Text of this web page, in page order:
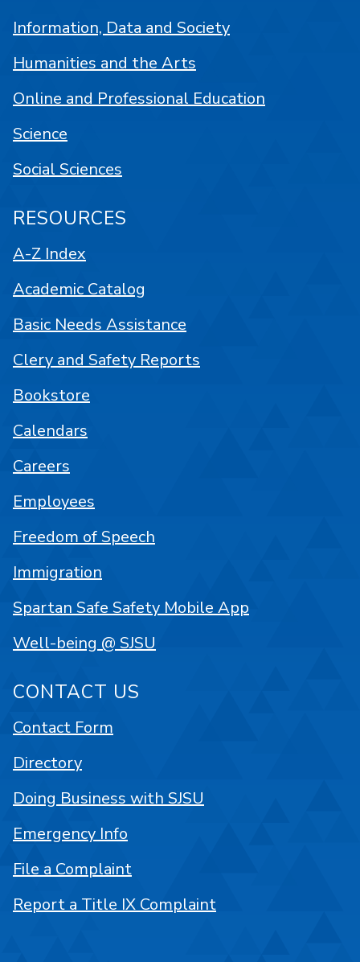
Information, Data and Society
Humanities and the Arts
Online and Professional Education
Science
Social Sciences
RESOURCES
A-Z Index
Academic Catalog
Basic Needs Assistance
Clery and Safety Reports
Bookstore
Calendars
Careers
Employees
Freedom of Speech
Immigration
Spartan Safe Safety Mobile App
Well-being @ SJSU
CONTACT US
Contact Form
Directory
Doing Business with SJSU
Emergency Info
File a Complaint
Report a Title IX Complaint